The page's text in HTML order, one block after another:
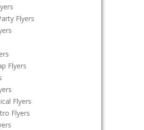
Flyers
Flyers
Flyers
Flyers